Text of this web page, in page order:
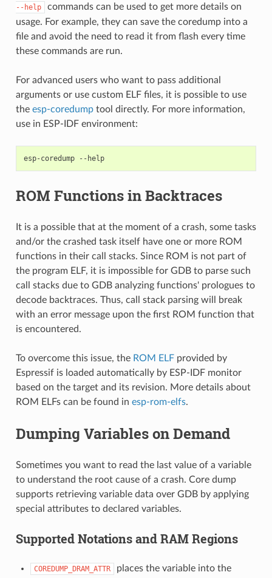
--help
commands can be used to get more details on
usage. For example, they can save the coredump into a
file and avoid the need to read it from flash every time
these commands are run.
For advanced users who want to pass additional
arguments or use custom ELF files, it is possible to use
the esp-coredumptool directly. For more information,
use in ESP-IDF environment:
esp-coredump --help
ROM Functions in Backtraces
It is a possible that at the moment of a crash, some tasks
and/or the crashed task itself have one or more ROM
functions in their call stacks. Since ROM is not part of
the program ELF, it is impossible for GDB to parse such
call stacks due to GDB analyzing functions' prologues to
decode backtraces. Thus, call stack parsing will break
with an error message upon the first ROM function that
is encountered.
To overcome this issue, the ROM ELFprovided by
Espressif is loaded automatically by ESP-IDF monitor
based on the target and its revision. More details about
ROM ELFs can be found in esp-rom-elfs.
Dumping Variables on Demand
Sometimes you want to read the last value of a variable
to understand the root cause of a crash. Core dump
supports retrieving variable data over GDB by applying
special attributes to declared variables.
Supported Notations and RAM Regions
COREDUMP_DRAM_ATTR
places the variable into the